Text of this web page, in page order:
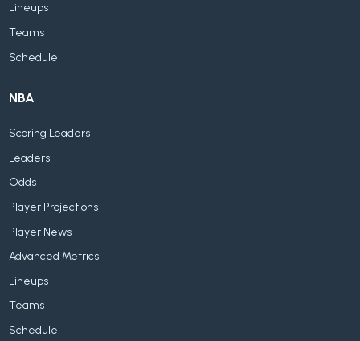
Lineups
Teams
Schedule
NBA
Scoring Leaders
Leaders
Odds
Player Projections
Player News
Advanced Metrics
Lineups
Teams
Schedule